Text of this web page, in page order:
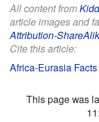
All content from
article images and
Attribution-
Cite this article:
Africa-Eurasia
This page was